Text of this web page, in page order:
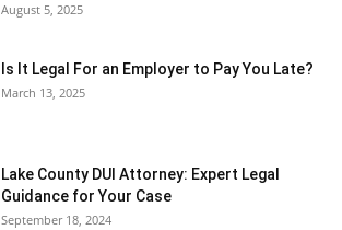
August 5, 2025
Is It Legal For an Employer to Pay You Late?
March 13, 2025
Lake County DUI Attorney: Expert Legal
Guidance for Your Case
September 18, 2024